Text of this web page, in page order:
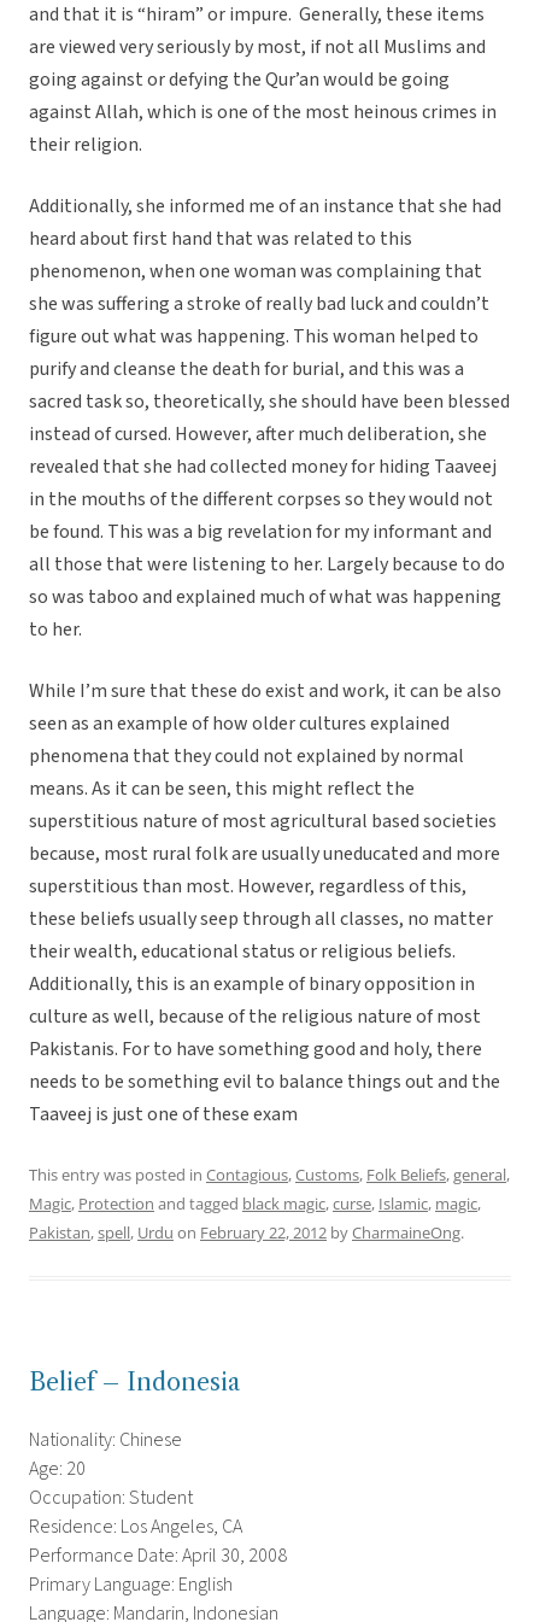
and that it is “hiram” or impure. Generally, these items
are viewed very seriously by most, if not all Muslims and
going against or defying the Qur’an would be going
against Allah, which is one of the most heinous crimes in
their religion.
Additionally, she informed me of an instance that she had
heard about first hand that was related to this
phenomenon, when one woman was complaining that
she was suffering a stroke of really bad luck and couldn’t
figure out what was happening. This woman helped to
purify and cleanse the death for burial, and this was a
sacred task so, theoretically, she should have been blessed
instead of cursed. However, after much deliberation, she
revealed that she had collected money for hiding Taaveej
in the mouths of the different corpses so they would not
be found. This was a big revelation for my informant and
all those that were listening to her. Largely because to do
so was taboo and explained much of what was happening
to her.
While I’m sure that these do exist and work, it can be also
seen as an example of how older cultures explained
phenomena that they could not explained by normal
means. As it can be seen, this might reflect the
superstitious nature of most agricultural based societies
because, most rural folk are usually uneducated and more
superstitious than most. However, regardless of this,
these beliefs usually seep through all classes, no matter
their wealth, educational status or religious beliefs.
Additionally, this is an example of binary opposition in
culture as well, because of the religious nature of most
Pakistanis. For to have something good and holy, there
needs to be something evil to balance things out and the
Taaveej is just one of these exam
This entry was posted in Contagious,Customs, Folk Beliefs,general,
Magic, Protection and tagged black magic,curse, Islamic, magic,
Pakistan,spell, Urdu on February 22, 2012 byCharmaineOng.
Belief – Indonesia
Nationality: Chinese
Age: 20
Occupation: Student
Residence: Los Angeles, CA
Performance Date: April 30, 2008
Primary Language: English
Language: Mandarin, Indonesian